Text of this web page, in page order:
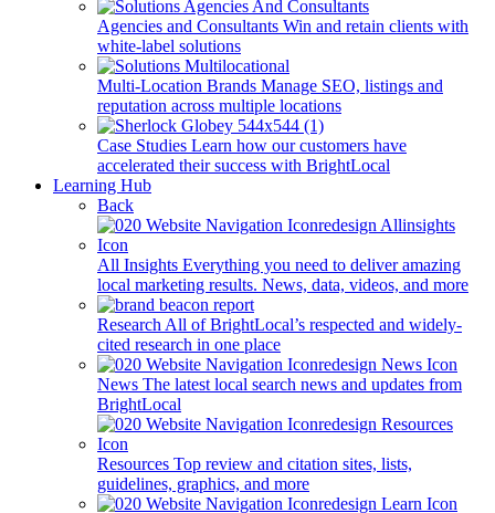
Agencies and Consultants Win and retain clients with
white-label solutions
Multi-Location Brands Manage SEO, listings and
reputation across multiple locations
Case Studies Learn how our customers have
accelerated their success with BrightLocal
Learning Hub
Back
All Insights Everything you need to deliver amazing
local marketing results. News, data, videos, and more
Research All of BrightLocal’s respected and widely-
cited research in one place
News The latest local search news and updates from
BrightLocal
Resources Top review and citation sites, lists,
guidelines, graphics, and more